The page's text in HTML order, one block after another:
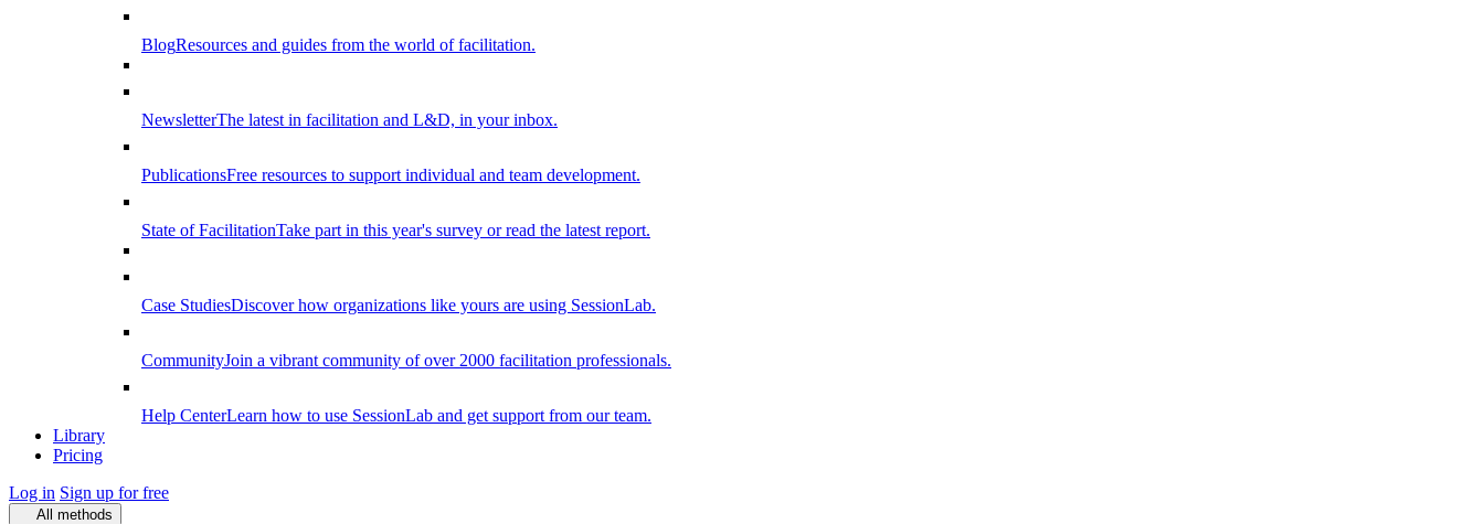
BlogResources and guides from the world of facilitation.
NewsletterThe latest in facilitation and L&D, in your inbox.
PublicationsFree resources to support individual and team development.
State of FacilitationTake part in this year's survey or read the latest report.
Case StudiesDiscover how organizations like yours are using SessionLab.
CommunityJoin a vibrant community of over 2000 facilitation professionals.
Help CenterLearn how to use SessionLab and get support from our team.
Library
Pricing
Log in Sign up for free
All methods